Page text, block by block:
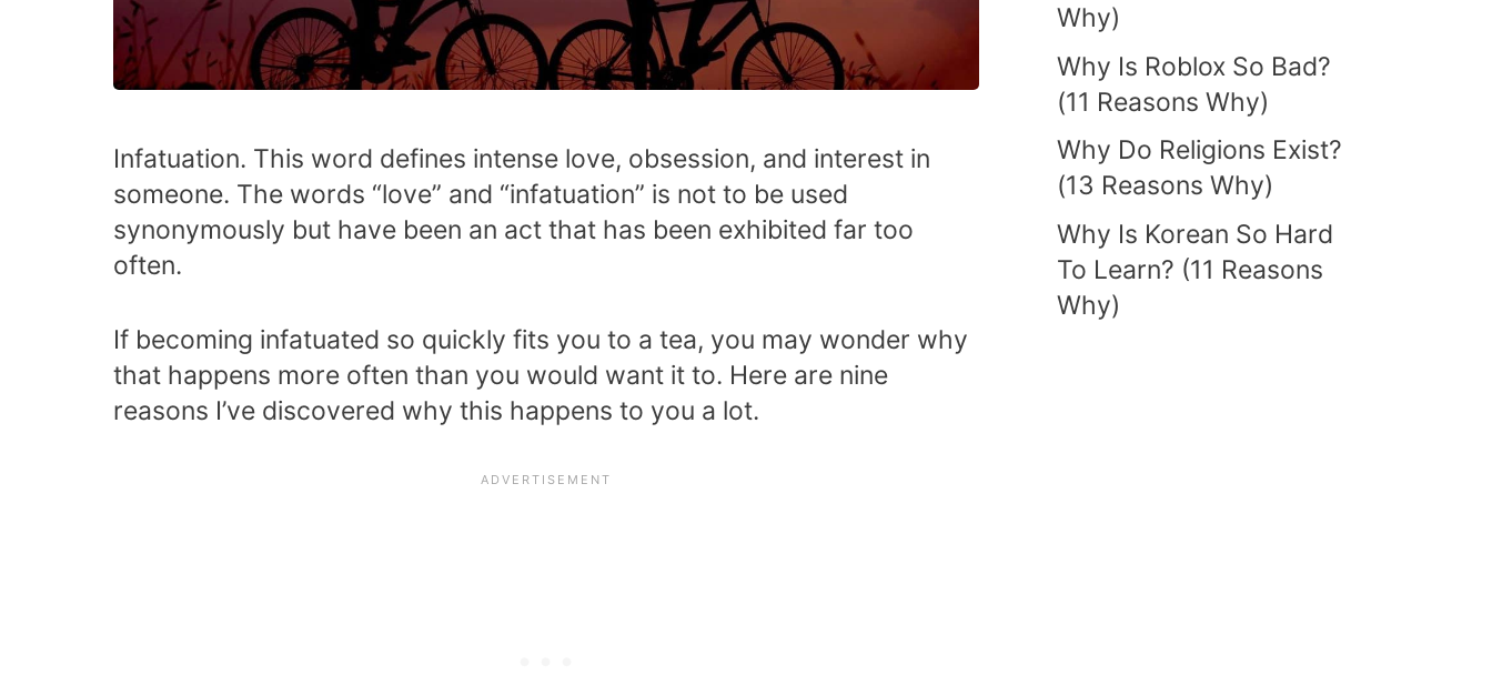
Infatuation. This word defines intense love, obsession, and interest in
someone. The words “love” and “infatuation” is not to be used
synonymously but have been an act that has been exhibited far too
often.
If becoming infatuated so quickly fits you to a tea, you may wonder why
that happens more often than you would want it to. Here are nine
reasons I’ve discovered why this happens to you a lot.
Why)
Why Is Roblox So Bad?
(11 Reasons Why)
Why Do Religions Exist?
(13 Reasons Why)
Why Is Korean So Hard
To Learn? (11 Reasons
Why)